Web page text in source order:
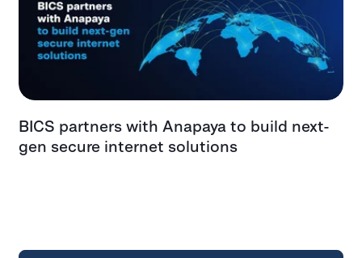
BICS partners with Anapaya to build next-
gen secure internet solutions